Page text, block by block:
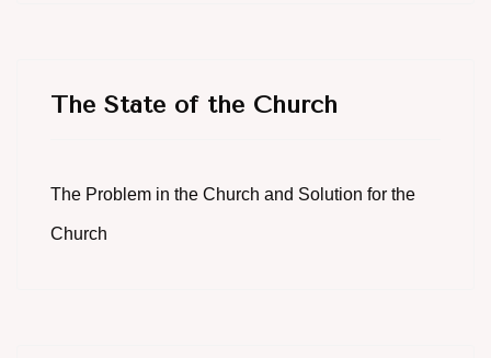
The State of the Church
The Problem in the Church and Solution for the
Church